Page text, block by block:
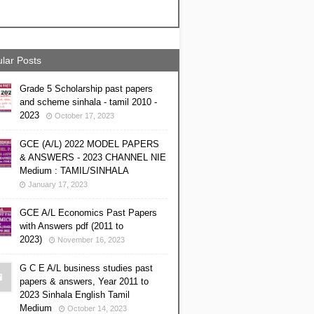
Posts
Grade 5 Scholarship past papers
and scheme sinhala - tamil 2010 -
2023
October 17, 2023
GCE (A/L) 2022 MODEL PAPERS
& ANSWERS - 2023 CHANNEL NIE
Medium : TAMIL/SINHALA
January 17, 2023
GCE A/L Economics Past Papers
with Answers pdf (2011 to
2023)
November 16, 2023
G C E A/L business studies past
papers & answers, Year 2011 to
2023 Sinhala English Tamil
Medium
October 14, 2023